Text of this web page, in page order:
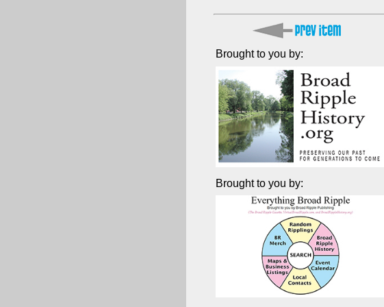
Brought to you by:
Brought to you by: